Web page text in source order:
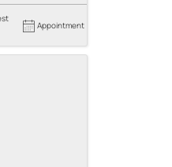
Appointment